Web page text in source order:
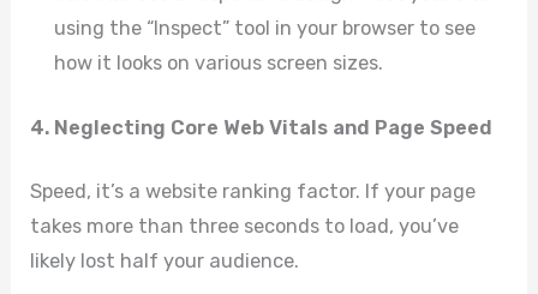
using the “Inspect” tool in your browser to see
how it looks on various screen sizes.
4. Neglecting Core Web Vitals and Page Speed
Speed, it’s a website ranking factor. If your page
takes more than three seconds to load, you’ve
likely lost half your audience.